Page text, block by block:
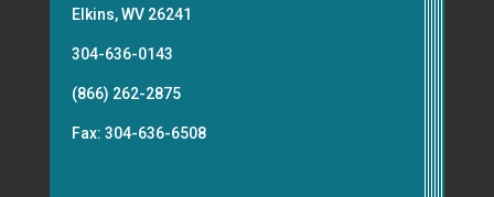
Elkins, WV 26241
304-636-0143
(866) 262-2875
Fax: 304-636-6508